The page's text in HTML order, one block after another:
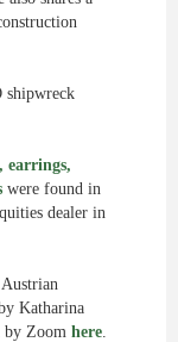
shipwreck
earrings,
were found in
dealer in
Katharina
by Zoom here.